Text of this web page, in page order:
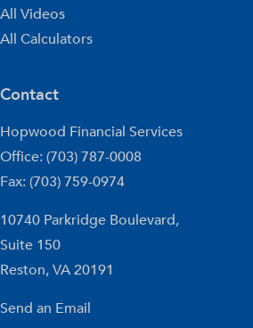
All Videos
All Calculators
Contact
Hopwood Financial Services
Office: (703) 787-0008
Fax: (703) 759-0974
10740 Parkridge Boulevard,
Suite 150
Reston,VA20191
Send an Email